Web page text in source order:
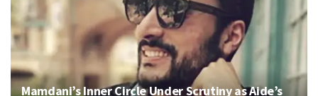
Mamdani’s Inner Circle Under Scrutiny as Aide’s